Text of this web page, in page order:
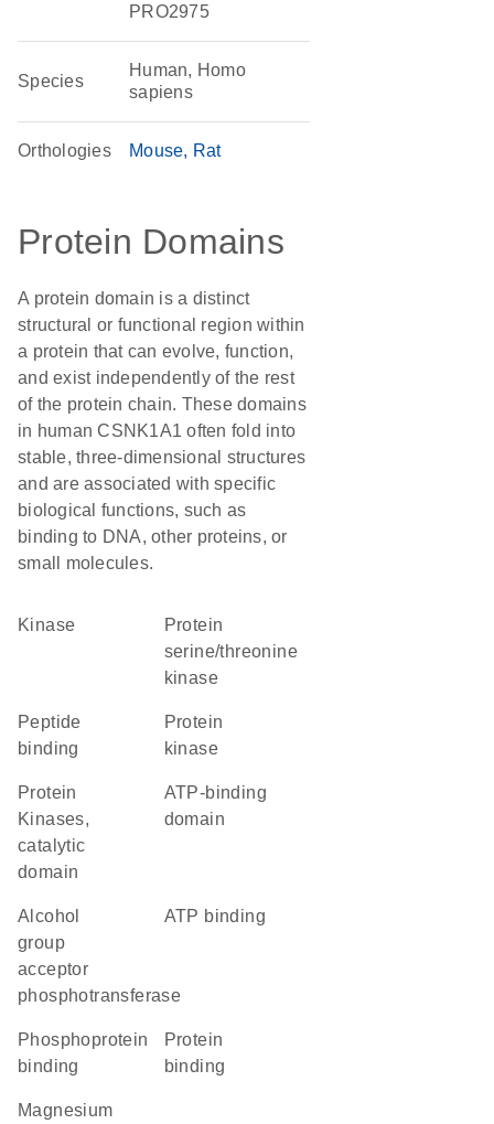
PRO2975
Species
Human, Homo
sapiens
Orthologies Mouse Rat
Protein Domains
A protein domain is a distinct
structural or functional region within
a protein that can evolve, function,
and exist independently of the rest
of the protein chain. These domains
in human CSNK1A1 often fold into
stable, three-dimensional structures
and are associated with specific
biological functions, such as
binding to DNA, other proteins, or
small molecules.
kinase
protein
serine/threonine
kinase
peptide
binding
protein
kinase
Protein
Kinases,
catalytic
domain
ATP-binding
domain
alcohol
group
acceptor
phosphotransferase
ATP binding
phosphoprotein
binding
protein
binding
magnesium